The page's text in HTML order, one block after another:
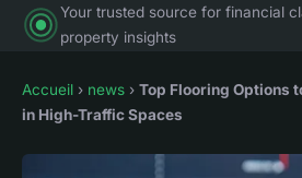
Your trusted source for financial
property insights
Accueil › news › Top Flooring Options
in High-Traffic Spaces